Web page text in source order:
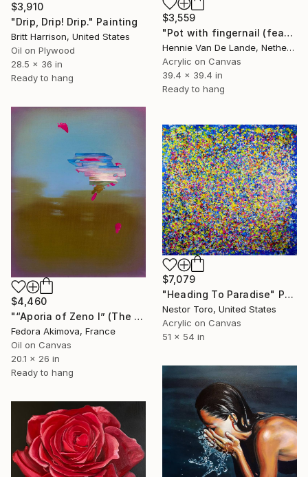
$3,910
"Drip, Drip! Drip." Painting
Britt Harrison, United States
Oil on Plywood
28.5 x 36 in
Ready to hang
$3,559
"Pot with fingernail (featured)" Painting
Hennie Van De Lande, Netherlands
Acrylic on Canvas
39.4 x 39.4 in
Ready to hang
$4,460
"“Aporia of Zeno I” (The Hare and the Tortoise)" Painting
Fedora Akimova, France
Oil on Canvas
20.1 x 26 in
Ready to hang
$7,079
"Heading To Paradise" Painting
Nestor Toro, United States
Acrylic on Canvas
51 x 54 in